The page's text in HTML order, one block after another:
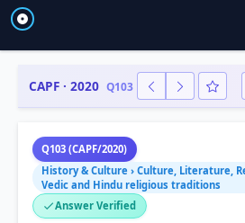
CAPF · 2020 Q103
Q103 (CAPF/2020)
History & Culture › Culture, Literature,
Vedic and Hindu religious traditions
Answer Verified